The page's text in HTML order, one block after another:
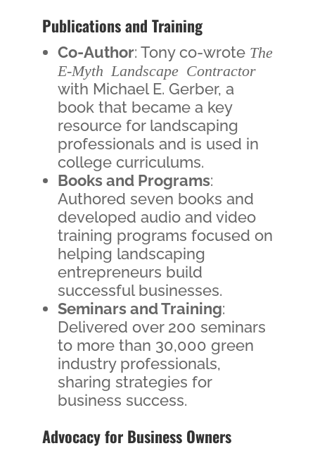
Publications and Training
Co-Author: Tony co-wrote The
E-Myth Landscape Contractor
with Michael E. Gerber, a
book that became a key
resource for landscaping
professionals and is used in
college curriculums.
Books and Programs:
Authored seven books and
developed audio and video
training programs focused on
helping landscaping
entrepreneurs build
successful businesses.
Seminars and Training:
Delivered over 200 seminars
to more than 30,000 green
industry professionals,
sharing strategies for
business success.
Advocacy for Business Owners